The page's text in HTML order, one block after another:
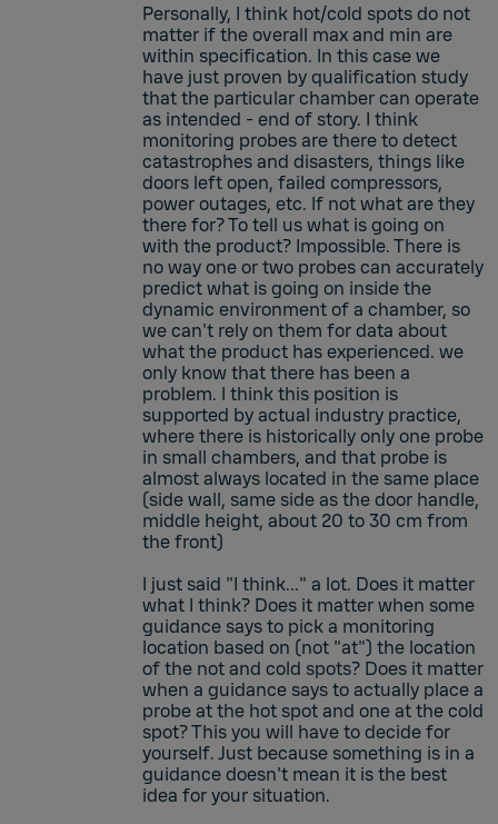
Personally, I think hot/cold spots do not
matter if the overall max and min are
within specification. In this case we
have just proven by qualification study
that the particular chamber can operate
as intended - end of story. I think
monitoring probes are there to detect
catastrophes and disasters, things like
doors left open, failed compressors,
power outages, etc. If not what are they
there for? To tell us what is going on
with the product? Impossible. There is
no way one or two probes can accurately
predict what is going on inside the
dynamic environment of a chamber, so
we can't rely on them for data about
what the product has experienced. we
only know that there has been a
problem. I think this position is
supported by actual industry practice,
where there is historically only one probe
in small chambers, and that probe is
almost always located in the same place
(side wall, same side as the door handle,
middle height, about 20 to 30 cm from
the front)
I just said "I think..." a lot. Does it matter
what I think? Does it matter when some
guidance says to pick a monitoring
location based on (not "at") the location
of the not and cold spots? Does it matter
when a guidance says to actually place a
probe at the hot spot and one at the cold
spot? This you will have to decide for
yourself. Just because something is in a
guidance doesn't mean it is the best
idea for your situation.